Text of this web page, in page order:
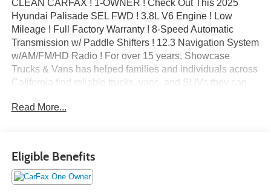
CLEAN CARFAX ! 1-OWNER ! Check Out This 2025
Hyundai Palisade SEL FWD ! 3.8L V6 Engine ! Low
Mileage ! Full Factory Warranty ! 8-Speed Automatic
Transmission w/ Paddle Shifters ! 12.3 Navigation System
w/AM/FM/HD Radio ! For over 15 years, Showcase
Trucks & Vans has helped families and individuals across
California find reliable trucks, vans, and SUVs they can
Business Bureau, we’re committed to honest pricing,
drive away with confidence.
Read More...
Eligible Benefits